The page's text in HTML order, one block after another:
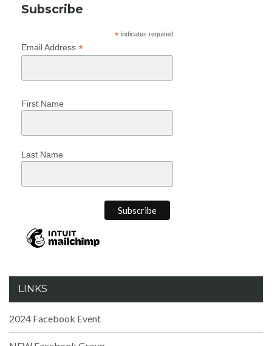
Subscribe
*indicates required
Email Address *
First Name
Last Name
LINKS
2024 Facebook Event